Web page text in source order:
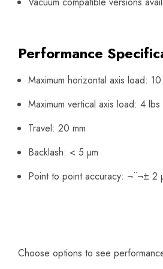
Performance
Maximum horizontal axis load:
Maximum vertical axis load: 4 lbs
Travel: 20 mm
Backlash: < 5 µm
Point to point accuracy: ¬¨¬± 2
Choose options to see